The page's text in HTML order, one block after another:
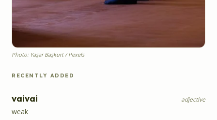
Photo: Yaşar Başkurt / Pexels
RECENTLY ADDED
vaivai adjective
weak